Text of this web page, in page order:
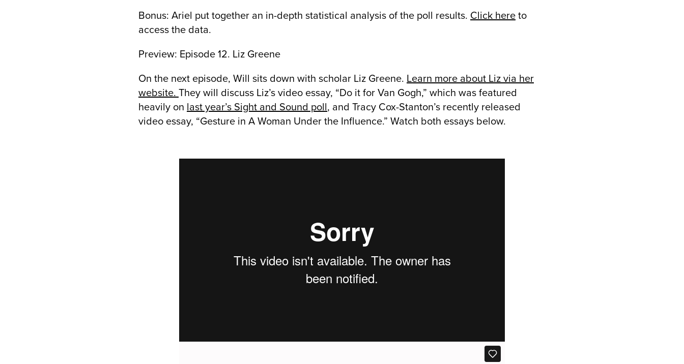
Bonus: Ariel put together an in-depth statistical analysis of the poll results. Click hereto
access the data.
Preview: Episode 12. Liz Greene
On the next episode, Will sits down with scholar Liz Greene. Learn more about Liz via her
website. They will discuss Liz’s video essay, “Do it for Van Gogh,” which was featured
heavily on last year’s Sight and Sound poll, and Tracy Cox-Stanton’s recently released
video essay, “Gesture in A Woman Under the Influence.” Watch both essays below.